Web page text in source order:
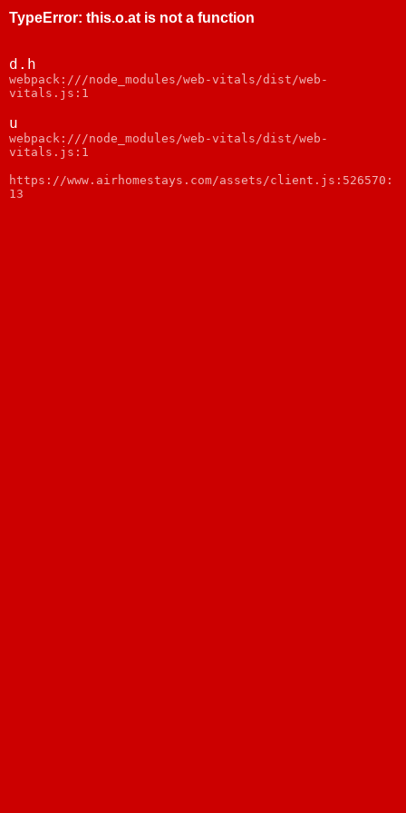
TypeError: this.o.at is not a function
d.h
webpack:///node_modules/web-vitals/dist/web-
vitals.js:1
u
webpack:///node_modules/web-vitals/dist/web-
vitals.js:1
https://www.airhomestays.com/assets/client.js:526570:
13